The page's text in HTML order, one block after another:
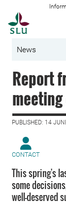
News
Report
PUBLISHED: 14
CONTACT
This spring's
some
well-deserved